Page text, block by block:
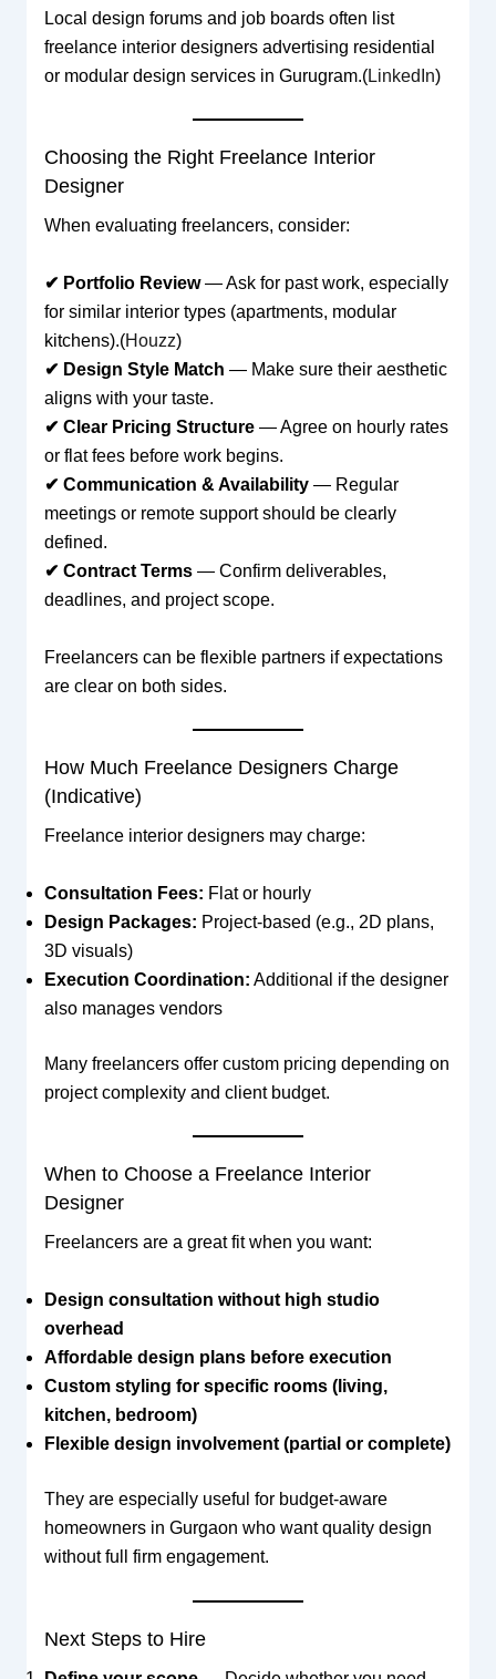
Local design forums and job boards often list
freelance interior designers advertising residential
or modular design services in Gurugram.(LinkedIn)
Choosing the Right Freelance Interior
Designer
When evaluating freelancers, consider:
✔ Portfolio Review— Ask for past work, especially
for similar interior types (apartments, modular
kitchens).(Houzz)
✔ Design Style Match — Make sure their aesthetic
aligns with your taste.
✔ Clear Pricing Structure— Agree on hourly rates
or flat fees before work begins.
✔ Communication & Availability— Regular
meetings or remote support should be clearly
defined.
✔ Contract Terms— Confirm deliverables,
deadlines, and project scope.
Freelancers can be flexible partners if expectations
are clear on both sides.
How Much Freelance Designers Charge
(Indicative)
Freelance interior designers may charge:
Consultation Fees: Flat or hourly
Design Packages: Project-based (e.g., 2D plans,
3D visuals)
Execution Coordination: Additional if the designer
also manages vendors
Many freelancers offer custom pricing depending on
project complexity and client budget.
When to Choose a Freelance Interior
Designer
Freelancers are a great fit when you want:
Design consultation without high studio
overhead
Affordable design plans before execution
Custom styling for specific rooms (living,
kitchen, bedroom)
Flexible design involvement (partial or complete)
They are especially useful for budget-aware
homeowners in Gurgaon who want quality design
without full firm engagement.
Next Steps to Hire